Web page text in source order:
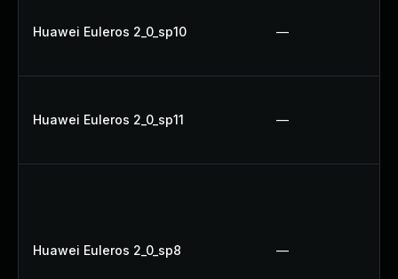
Huawei Euleros 2_0_sp10 —
Huawei Euleros 2_0_sp11 —
Huawei Euleros 2_0_sp8 —